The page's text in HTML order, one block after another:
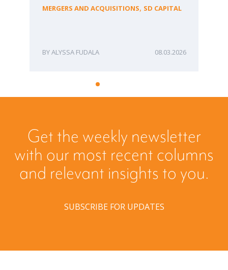
MERGERS AND ACQUISITIONS, SD CAPITAL
ALYSSA FUDALA 08.03.2026
Get the weekly newsletter
with our most recent columns
and relevant insights to you.
SUBSCRIBE FOR UPDATES